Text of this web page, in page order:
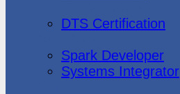
DTS Certification
Spark Developer
Systems Integrator